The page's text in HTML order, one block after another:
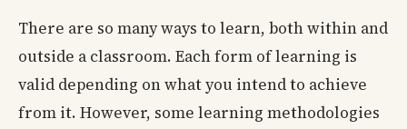
There are so many ways to learn, both within and
outside a classroom. Each form of learning is
valid depending on what you intend to achieve
from it. However, some learning methodologies